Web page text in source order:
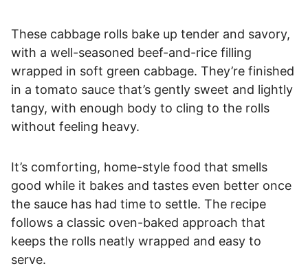
These cabbage rolls bake up tender and savory,
with a well-seasoned beef-and-rice filling
wrapped in soft green cabbage. They’re finished
in a tomato sauce that’s gently sweet and lightly
tangy, with enough body to cling to the rolls
without feeling heavy.
It’s comforting, home-style food that smells
good while it bakes and tastes even better once
the sauce has had time to settle. The recipe
follows a classic oven-baked approach that
keeps the rolls neatly wrapped and easy to
serve.